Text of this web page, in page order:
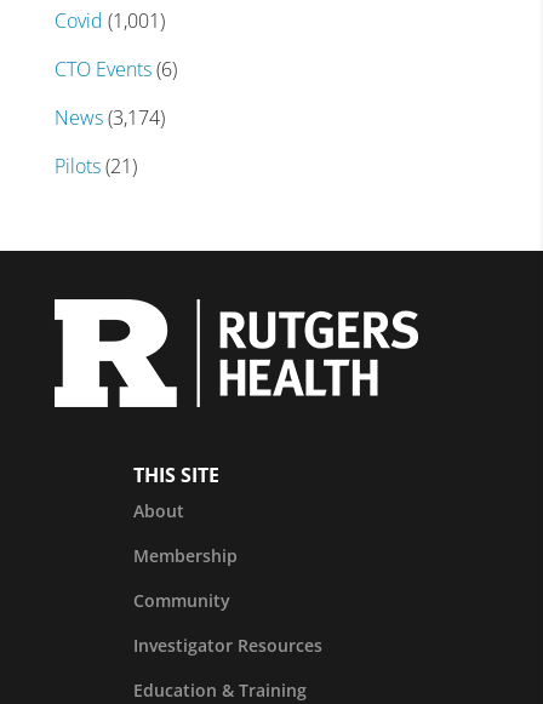
Covid (1,001)
CTO Events(6)
News(3,174)
Pilots(21)
THIS SITE
About
Membership
Community
Investigator Resources
Education & Training